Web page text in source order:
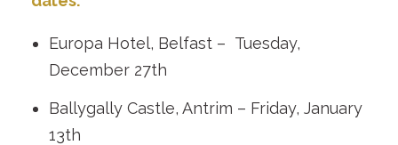
Europa Hotel, Belfast – Tuesday,
December 27th
Ballygally Castle, Antrim – Friday, January
13th